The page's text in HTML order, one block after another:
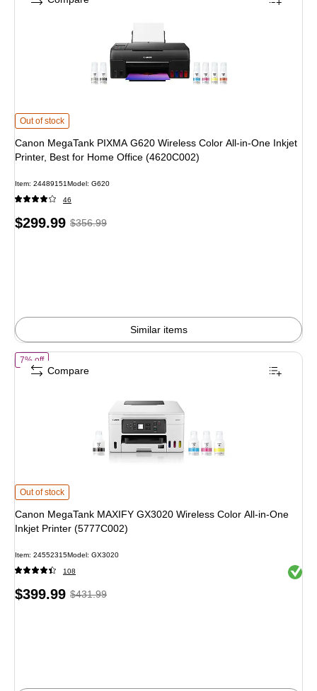
Canon MegaTank PIXMA G620 Wireless Color All-in-One Inkjet Printer, Best
Out of stock
Canon MegaTank PIXMA G620 Wireless Color All-in-One Inkjet
Printer, Best for Home Office (4620C002)
Item: 24489151Model: G620
46
Price
$299.99, Regular
15%
$356.99
Similar items
Canon MegaTank MAXIFY GX3020 Wireless Color All-in-One Inkjet Printer
Out of stock
7% offof Canon MegaTank MAXIFY GX3020 Wireless Color All-in-One Inkjet
Canon MegaTank MAXIFY GX3020 Wireless Color All-in-One
Inkjet Printer (5777C002)
Item: 24552315Model: GX3020
108 Exited
Price
$399.99, Regular
7%
$431.99
Compare